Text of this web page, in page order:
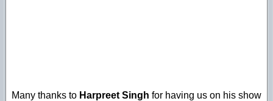
Many thanks to Harpreet Singh for having us on his show